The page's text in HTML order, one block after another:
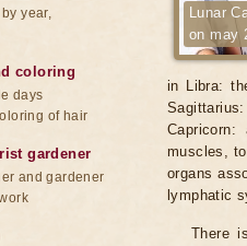
Lunar
on may
in Libra:
muscles,
organs
lymphatic
There
year,
coloring
days
of hair
gardener
and gardener